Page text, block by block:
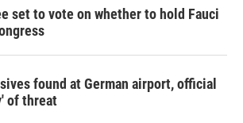
set to vote on whether to hold Fauci
found at German airport, official
of threat